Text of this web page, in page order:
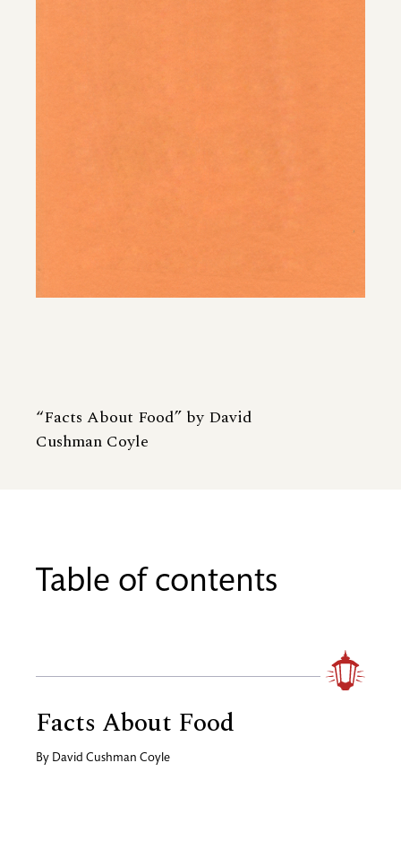
“Facts About Food” by David
Cushman Coyle
Table of contents
Facts About Food
By David Cushman Coyle